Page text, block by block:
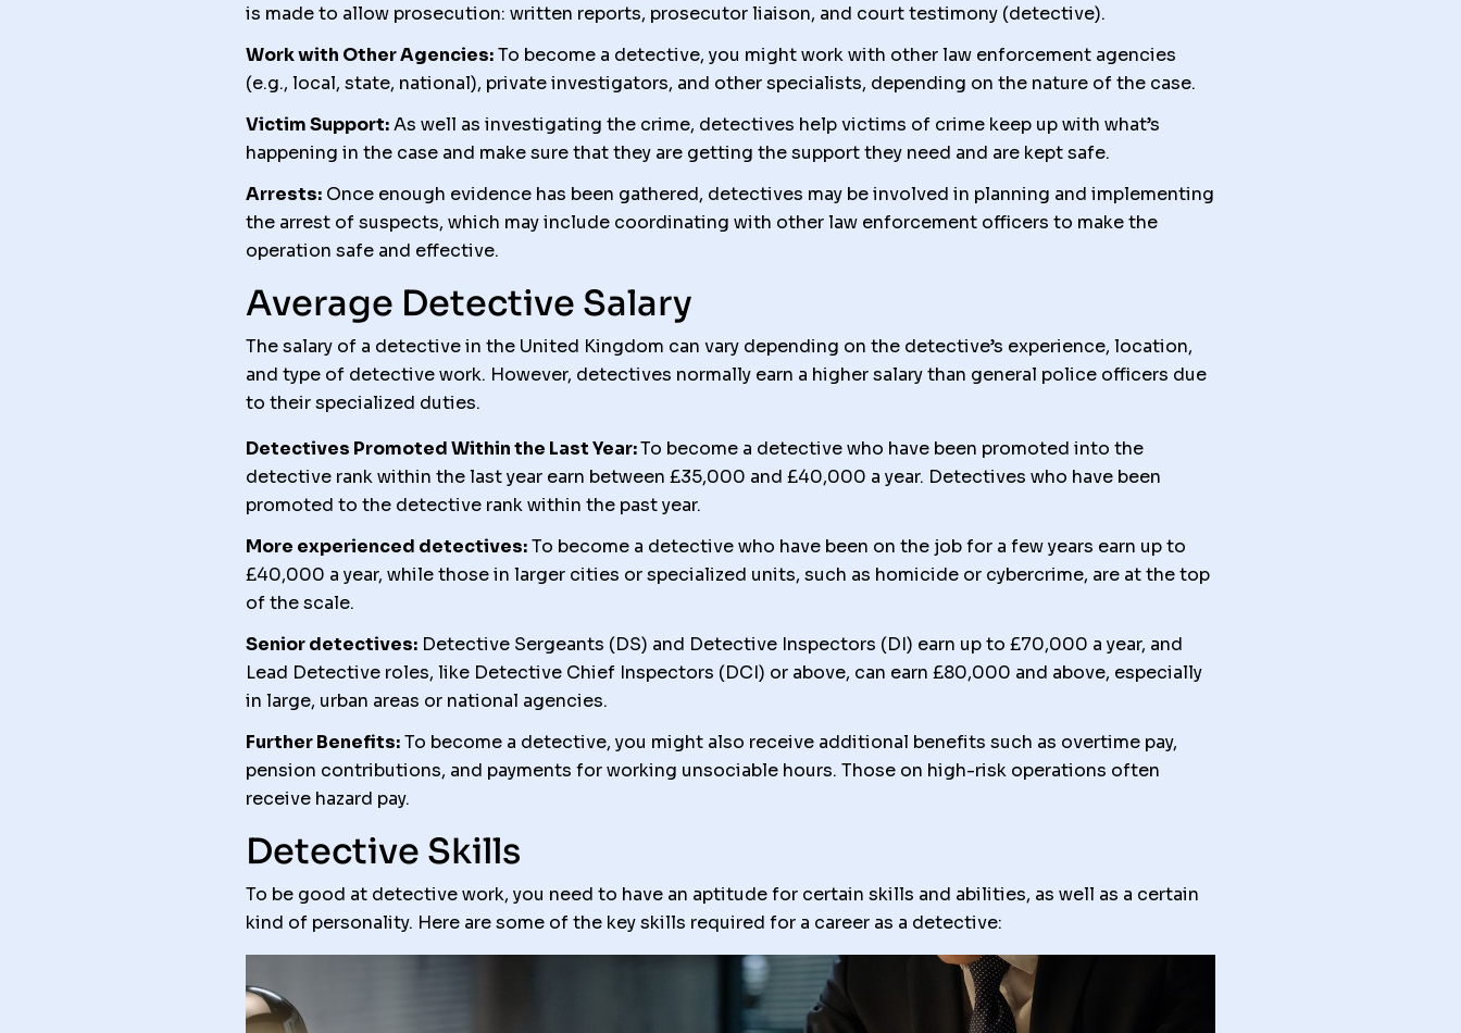
is made to allow prosecution: written reports, prosecutor liaison, and court testimony (detective).
Work with Other Agencies:To become a detective, you might work with other law enforcement agencies
(e.g., local, state, national), private investigators, and other specialists, depending on the nature of the case.
Victim Support:As well as investigating the crime, detectives help victims of crime keep up with what’s
happening in the case and make sure that they are getting the support they need and are kept safe.
Arrests: Once enough evidence has been gathered, detectives may be involved in planning and implementing
the arrest of suspects, which may include coordinating with other law enforcement officers to make the
operation safe and effective.
Average Detective Salary
The salary of a detective in the United Kingdom can vary depending on the detective’s experience, location,
and type of detective work. However, detectives normally earn a higher salary than general police officers due
to their specialized duties.
Detectives Promoted Within the Last Year:To become a detective who have been promoted into the
detective rank within the last year earn between £35,000 and £40,000 a year. Detectives who have been
promoted to the detective rank within the past year.
More experienced detectives:To become a detective who have been on the job for a few years earn up to
£40,000 a year, while those in larger cities or specialized units, such as homicide or cybercrime, are at the top
of the scale.
Senior detectives: Detective Sergeants (DS) and Detective Inspectors (DI) earn up to £70,000 a year, and
Lead Detective roles, like Detective Chief Inspectors (DCI) or above, can earn £80,000 and above, especially
in large, urban areas or national agencies.
Further Benefits:To become a detective, you might also receive additional benefits such as overtime pay,
pension contributions, and payments for working unsociable hours. Those on high-risk operations often
receive hazard pay.
Detective Skills
To be good at detective work, you need to have an aptitude for certain skills and abilities, as well as a certain
kind of personality. Here are some of the key skills required for a career as a detective: